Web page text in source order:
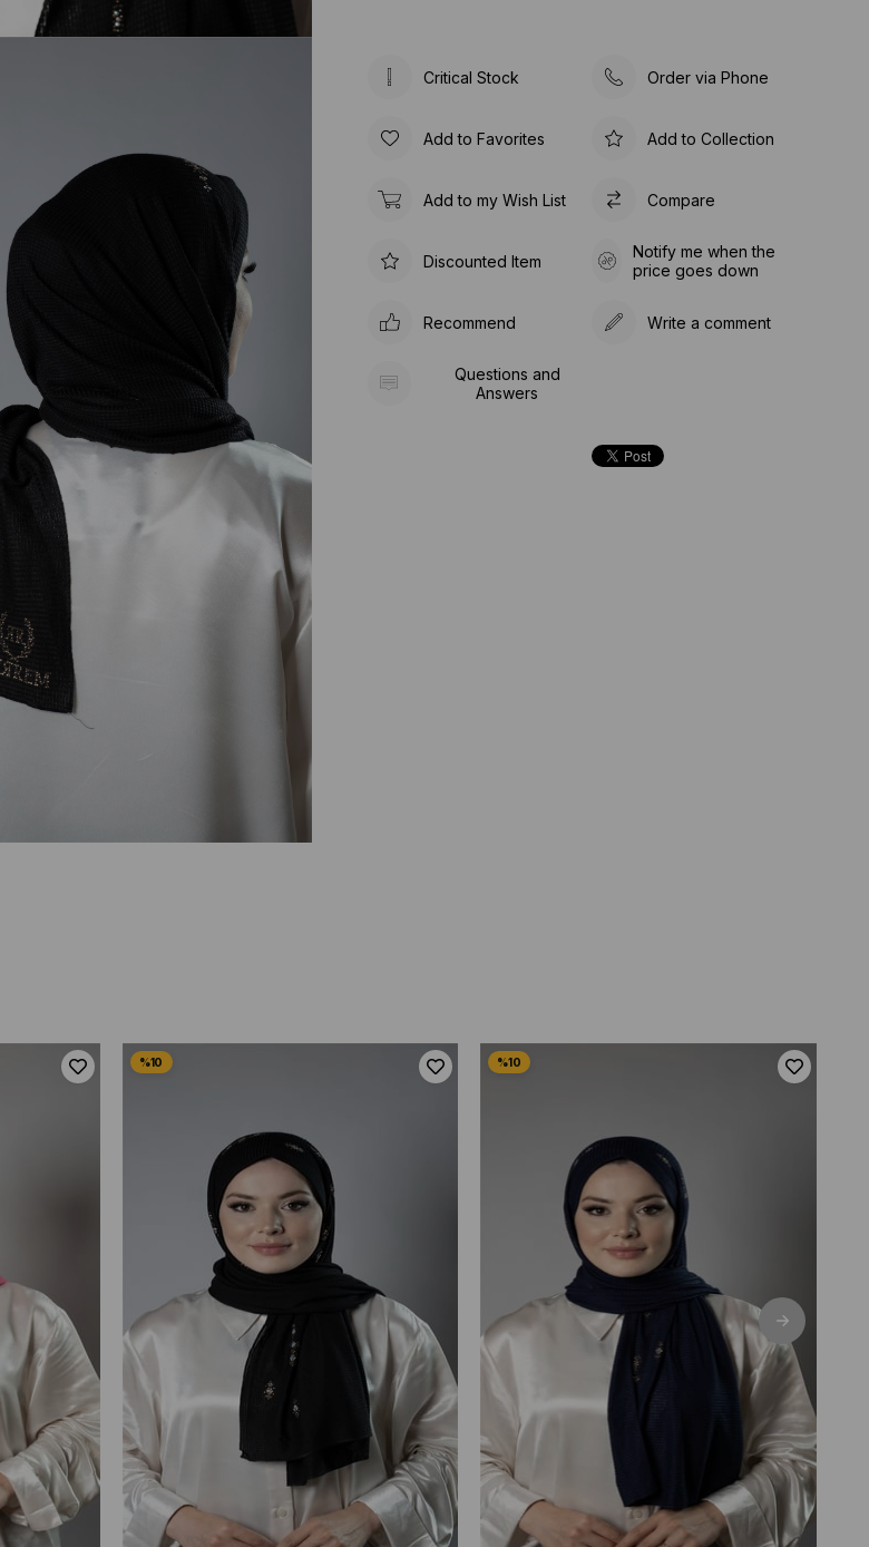
Critical Stock Order via Phone
Add to Favorites Add to Collection
Add to my Wish List Compare
Discounted Item
Notify me when the
price goes down
Recommend Write a comment
Questions and
Answers